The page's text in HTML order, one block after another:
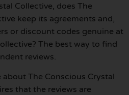
Collective, does The
keep its agreements and,
or discount codes genuine at
The best way to find
reviews.
The Conscious Crystal
that the reviews are